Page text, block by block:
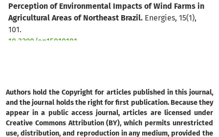
Perception of Environmental Impacts of Wind Farms in
Agricultural Areas of Northeast Brazil. Energies, 15(1),
101.
10.3390/en15010101
Authors hold the Copyright for articles published in this journal,
and the journal holds the right for first publication. Because they
appear in a public access journal, articles are licensed under
Creative Commons Attribution (BY), which permits unrestricted
use, distribution, and reproduction in any medium, provided the